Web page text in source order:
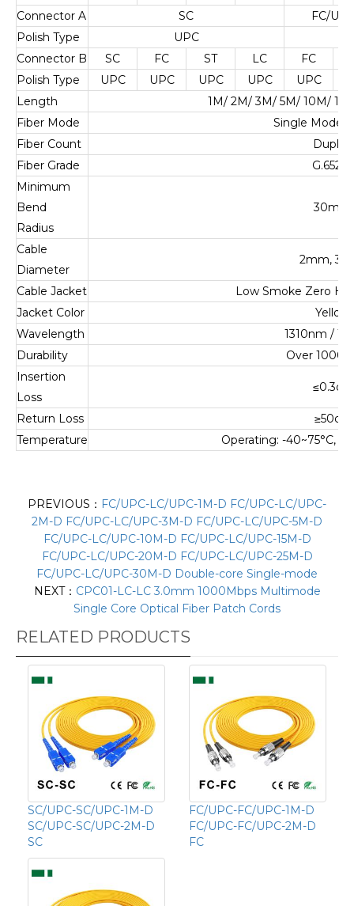
Connector A
SC
FC/
Polish Type
UPC
Connector B
SC FC ST LC FC
Polish Type
UPC UPC UPC UPC UPC
Length
1M/ 2M/ 3M/ 5M/ 10M/
Fiber Mode
Single Mode
Fiber Count
Duplex
Fiber Grade
G.652.D
Minimum
Bend
Radius
30mm
Cable
Diameter
2mm,
Cable Jacket
Low Smoke Zero
Jacket Color
Yellow
Wavelength
1310nm /
Durability
Over 1000
Insertion
Loss
≤0.3dB
Return Loss ≥50dB
Temperature
Operating: -40~75°C,
PREVIOUS： FC/UPC-LC/UPC-1M-D FC/UPC-LC/UPC-
2M-D FC/UPC-LC/UPC-3M-D FC/UPC-LC/UPC-5M-D
FC/UPC-LC/UPC-10M-D FC/UPC-LC/UPC-15M-D
FC/UPC-LC/UPC-20M-D FC/UPC-LC/UPC-25M-D
FC/UPC-LC/UPC-30M-D Double-core Single-mode
NEXT： CPC01-LC-LC 3.0mm 1000Mbps Multimode
Single Core Optical Fiber Patch Cords
RELATED PRODUCTS
SC/UPC-SC/UPC-1M-D
SC/UPC-SC/UPC-2M-D
SC
FC/UPC-FC/UPC-1M-D
FC/UPC-FC/UPC-2M-D
FC